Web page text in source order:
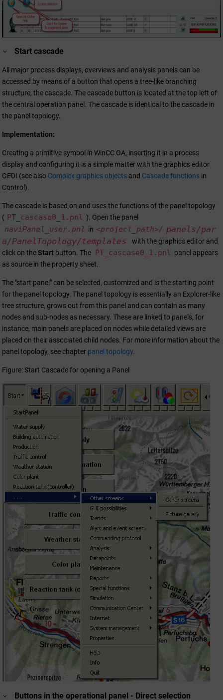
Start cascade
All major process displays, overviews and analysis panels can be
accessed by means of a button that opens a tree-like branching
structure, the cascade. The cascade button is located at the top left of
the central operation panel. The cascade is identical to the cascade in
the panel topology.
Implementation:
Creating a primitive symbol in WinCC OA, inserting it in a process
display and configuring it is a simple matter with the graphics editor
GEDI (see also Complex graphics objects and Cascade functions in
Control).
The cascade is based on and uses the functions of the panel topology
( PT_cascase0_1.pnl ). Open the panel
naviPanel_user.pnl in <project_path>/ panels/par
a/PanelTopology/templates
with the graphics editor and
click on theStart button. The PT_cascase0_1.pnl panel appears
as source in the property sheet.
The "start panel" can be selected, customized and is the starting point
for the panel topology. The panel topology is essentially an Explorer-like
tree structure, grows out from this panel and can contain as many
nodes and sub-nodes as necessary. These are linked to panels, for
instance, main panels are placed on nodes while detailed views are
placed on their associated child nodes. For more information about the
panel topology, see chapter panel topology.
Figure: Start Cascade for opening a Panel
Buttons in the operational panel - Direct selection